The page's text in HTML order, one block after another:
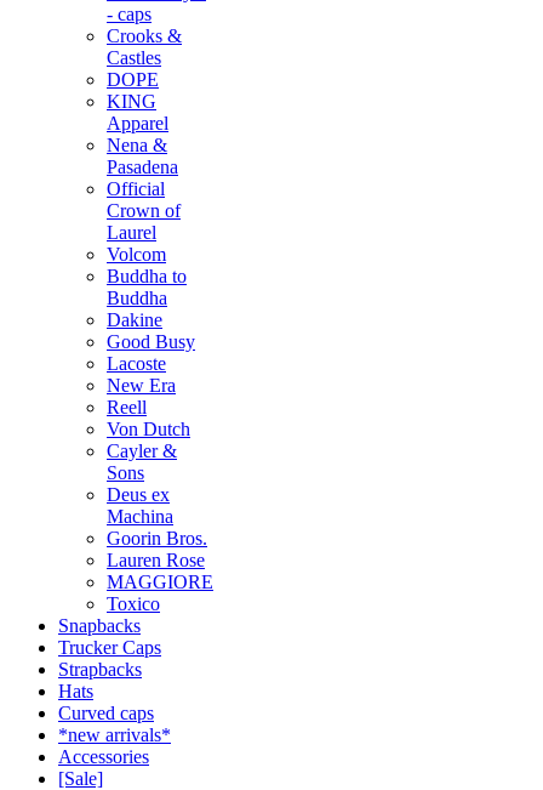
- caps
Crooks &
Castles
DOPE
KING
Apparel
Nena &
Pasadena
Official
Crown of
Laurel
Volcom
Buddha to
Buddha
Dakine
Good Busy
Lacoste
New Era
Reell
Von Dutch
Cayler &
Sons
Deus ex
Machina
Goorin Bros.
Lauren Rose
MAGGIORE
Toxico
Snapbacks
Trucker Caps
Strapbacks
Hats
Curved caps
*new arrivals*
Accessories
[Sale]